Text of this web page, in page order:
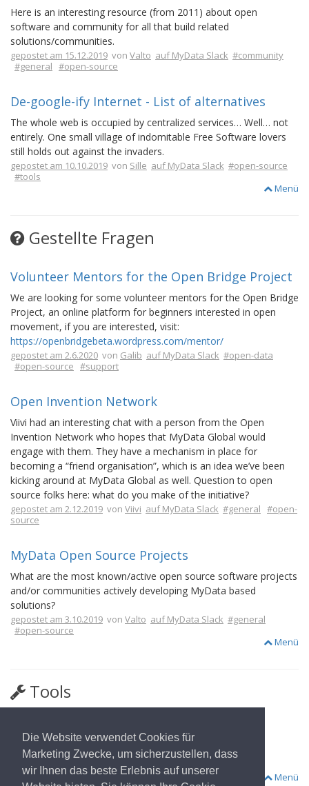
Die Website verwendet Cookies für
Marketing Zwecke, um sicherzustellen, dass
wir Ihnen das beste Erlebnis auf unserer
Here is an interesting resource (from 2011) about open
software and community for all that build related
solutions/communities.
gepostet am 15.12.2019 von Valto auf MyData Slack #community
#general #open-source
De-google-ify Internet - List of alternatives
The whole web is occupied by centralized services… Well… not
entirely. One small village of indomitable Free Software lovers
still holds out against the invaders.
gepostet am 10.10.2019 von Sille auf MyData Slack #open-source
#tools
Menü
Gestellte Fragen
Volunteer Mentors for the Open Bridge Project
We are looking for some volunteer mentors for the Open Bridge
Project, an online platform for beginners interested in open
movement, if you are interested, visit:
https://openbridgebeta.wordpress.com/mentor/
gepostet am 2.6.2020 von Galib auf MyData Slack #open-data
#open-source #support
Open Invention Network
Viivi had an interesting chat with a person from the Open
Invention Network who hopes that MyData Global would
engage with them. They have a mechanism in place for
becoming a “friend organisation”, which is an idea we’ve been
kicking around at MyData Global as well. Question to open
source folks here: what do you make of the initiative?
gepostet am 2.12.2019 von Viivi auf MyData Slack #general #open-
source
MyData Open Source Projects
What are the most known/active open source software projects
and/or communities actively developing MyData based
solutions?
gepostet am 3.10.2019 von Valto auf MyData Slack #general
#open-source
Menü
Tools
FIWARE
The Open Source Platform for Our Smart Digital Future.
#health-data #open-source
Menü